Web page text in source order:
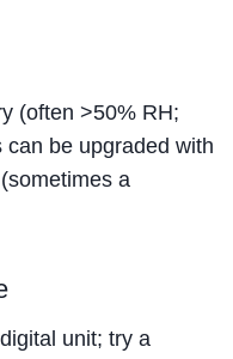
(often >50% RH;
be upgraded with
a
unit; try a